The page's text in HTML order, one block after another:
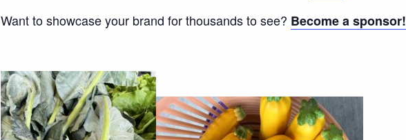
Want to showcase your brand for thousands to see? Become a sponsor!